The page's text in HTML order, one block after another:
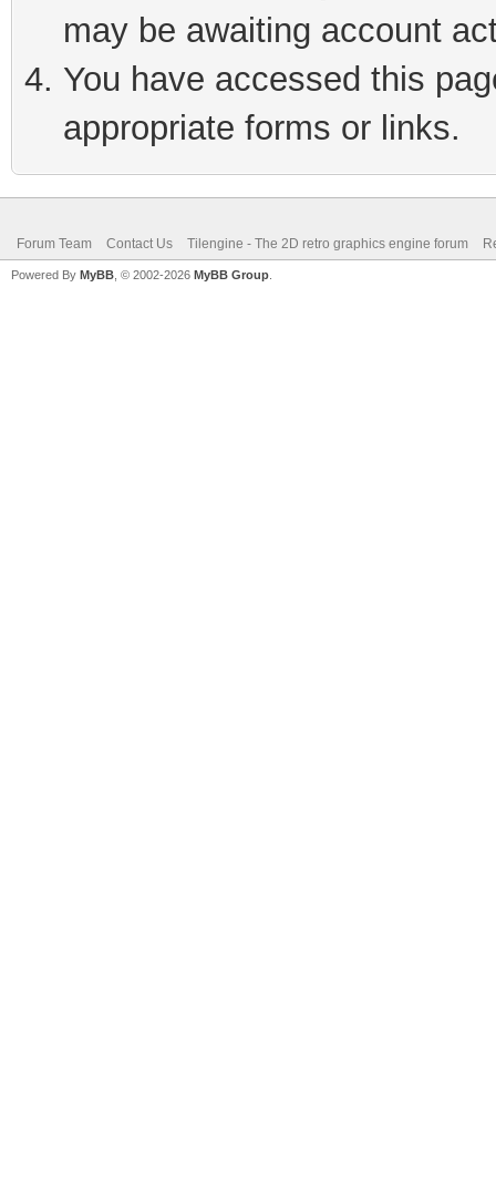
may be awaiting account
You have accessed this
appropriate forms or links.
Forum Team Contact Us Tilengine - The 2D retro graphics engine forum
Powered By MyBB , © 2002-2026 MyBB Group